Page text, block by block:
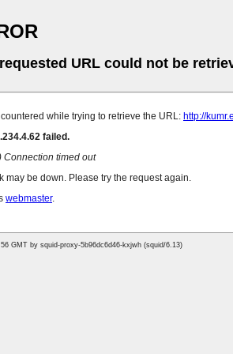
URL could not be
while trying to retrieve the URL: http://
failed.
Connection timed out
may be down. Please try the request again.
webmaster.
GMT by squid-proxy-5b96dc6d46-kxjwh (squid/6.13)